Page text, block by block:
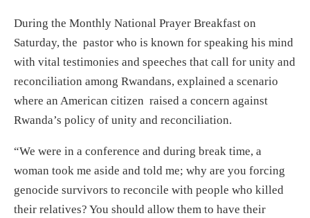
During the Monthly National Prayer Breakfast on
Saturday, the pastor who is known for speaking his mind
with vital testimonies and speeches that call for unity and
reconciliation among Rwandans, explained a scenario
where an American citizen raised a concern against
Rwanda’s policy of unity and reconciliation.
“We were in a conference and during break time, a
woman took me aside and told me; why are you forcing
genocide survivors to reconcile with people who killed
their relatives? You should allow them to have their